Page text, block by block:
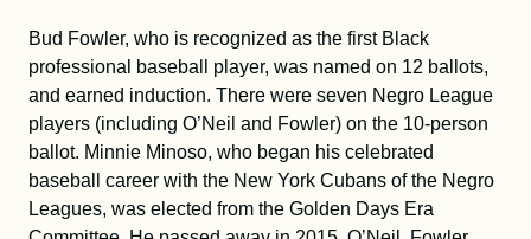
Bud Fowler, who is recognized as the first Black
professional baseball player, was named on 12 ballots,
and earned induction. There were seven Negro League
players (including O’Neil and Fowler) on the 10-person
ballot. Minnie Minoso, who began his celebrated
baseball career with the New York Cubans of the Negro
Leagues, was elected from the Golden Days Era